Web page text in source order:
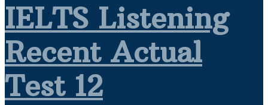
IELTS Listening
Recent Actual
Test 12